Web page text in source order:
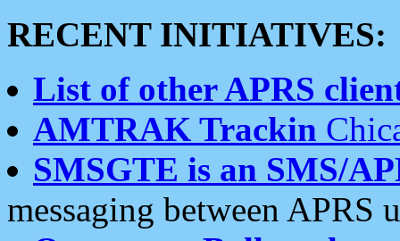
RECENT INITIATIVES:
List of other APRS
AMTRAK Trackin
SMSGTE is an SMS/
messaging between APRS